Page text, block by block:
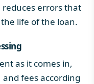
errors that
life of the loan.
as it comes in,
fees according